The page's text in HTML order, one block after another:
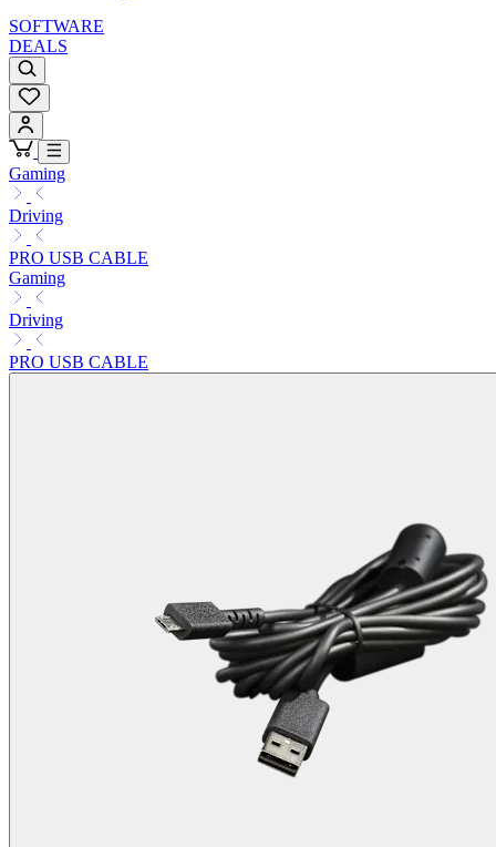
SOFTWARE
DEALS
Gaming
Driving
PRO USB CABLE
Gaming
Driving
PRO USB CABLE